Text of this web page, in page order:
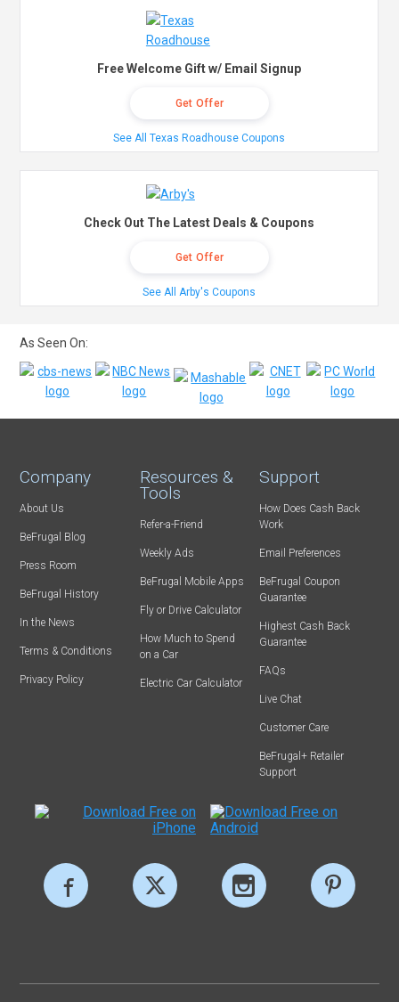
Free Welcome Gift w/ Email Signup
Get Offer
See All Texas Roadhouse Coupons
Check Out The Latest Deals & Coupons
Get Offer
See All Arby's Coupons
As Seen On:
Company
About Us
BeFrugal Blog
Press Room
BeFrugal History
In the News
Terms & Conditions
Privacy Policy
Resources &
Tools
Refer-a-Friend
Weekly Ads
BeFrugal Mobile Apps
Fly or Drive Calculator
How Much to Spend
on a Car
Electric Car Calculator
Support
How Does Cash Back
Work
Email Preferences
BeFrugal Coupon
Guarantee
Highest Cash Back
Guarantee
FAQs
Live Chat
Customer Care
BeFrugal+ Retailer
Support